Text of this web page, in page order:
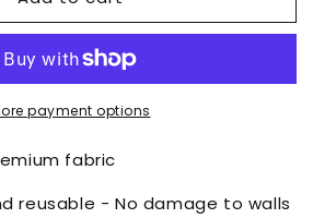
payment options
fabric
reusable - No damage to walls